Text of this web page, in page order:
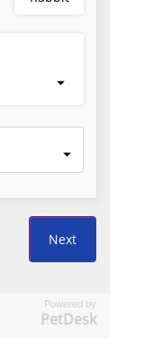
Powered by
PetDesk